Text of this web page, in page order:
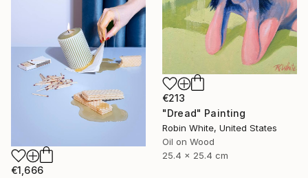
€213
"Dread" Painting
Robin White, United States
Oil on Wood
25.4 x 25.4 cm
€1,666